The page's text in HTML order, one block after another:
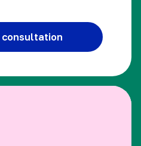
consultation